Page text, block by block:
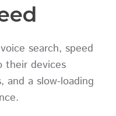
search, speed
their devices
and a slow-loading